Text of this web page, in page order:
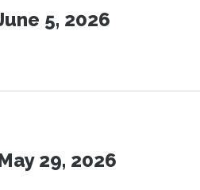
5, 2026
29, 2026